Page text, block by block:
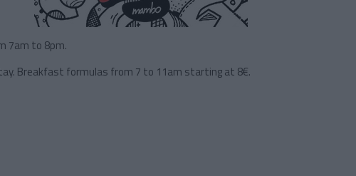
7am to 8pm.
Breakfast formulas from 7 to 11am starting at 8€.